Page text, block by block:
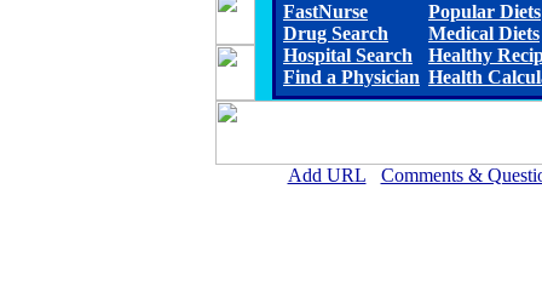
FastNurse
Drug Search
Hospital Search
Find a Physician
Popular Diets
Medical Diets
Healthy
Health
Add URL Comments &